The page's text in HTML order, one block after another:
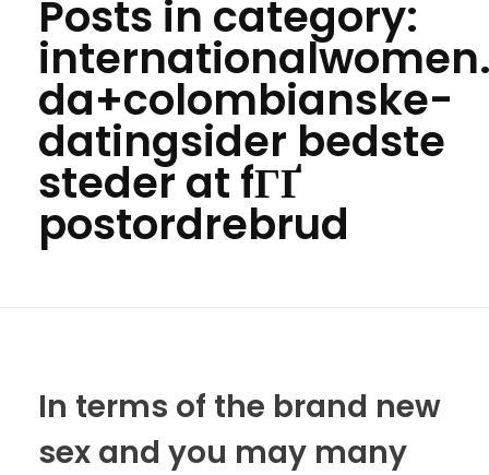
Posts in category:
da+colombianske-
datingsider bedste
steder at fГҐ
postordrebrud
In terms of the brand new
sex and you may many